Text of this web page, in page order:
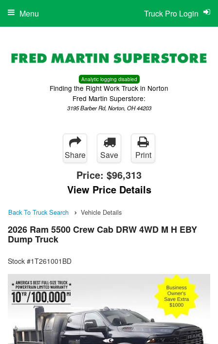
Analytic logging disabled
Finding the Right Work Truck in Norton
Fred Martin Superstore:
3195 Barber Rd, Norton, OH 44203
Truck Pro Login
Menu
Share Save Print
Price: $96,313
View Price Details
Back To Truck Search Vehicle Details
2026 Ram 5500 Crew Cab DRW 4WD M H EBY
Dump Truck
Stock #1T261001BD